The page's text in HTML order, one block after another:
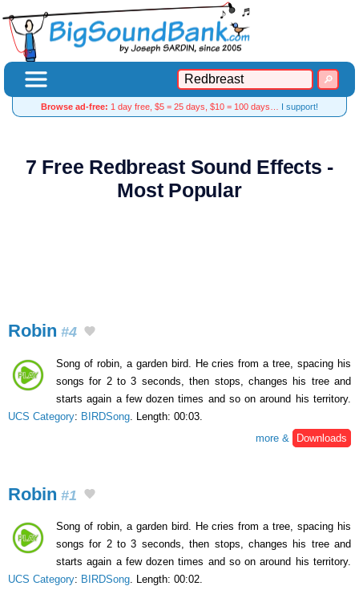
Browse ad-free: 1 day free, $5 = 25 days, $10 = 100 days… I support!
7 Free Redbreast Sound Effects -
Most Popular
Robin #4
Song of robin, a garden bird. He cries from a tree, spacing his
songs for 2 to 3 seconds, then stops, changes his tree and
starts again a few dozen times and so on around his territory.
UCS Category: BIRDSong . Length: 00:03.
more &
Downloads
Robin #1
Song of robin, a garden bird. He cries from a tree, spacing his
songs for 2 to 3 seconds, then stops, changes his tree and
starts again a few dozen times and so on around his territory.
UCS Category: BIRDSong. Length: 00:02.